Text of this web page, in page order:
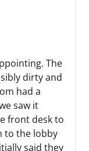
The
dirty and
had a
saw it
front desk to
to the lobby
said they